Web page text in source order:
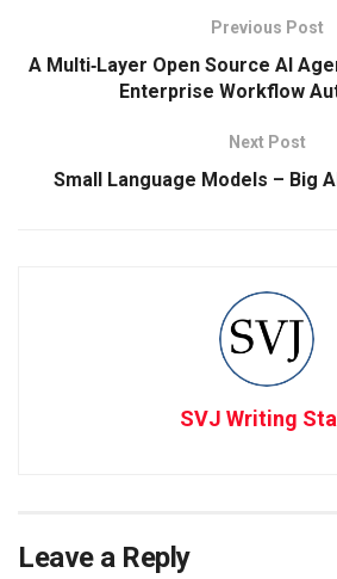
Previous Post
A Multi‑Layer Open Source AI
Enterprise Workflow
Next Post
Small Language Models – Big
SVJ Writing
Leave a Reply